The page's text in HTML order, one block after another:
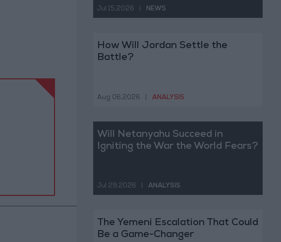
Jul 15,2026 NEWS
How Will Jordan Settle the
Battle?
Aug 06,2026 ANALYSIS
Will Netanyahu Succeed in
Igniting the War the World Fears?
Jul 29,2026 ANALYSIS
The Yemeni Escalation That Could
Be a Game-Changer